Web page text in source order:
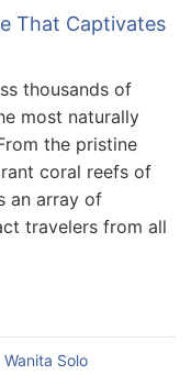
That Captivates
thousands of
most naturally
the pristine
coral reefs of
an array of
travelers from all
Solo